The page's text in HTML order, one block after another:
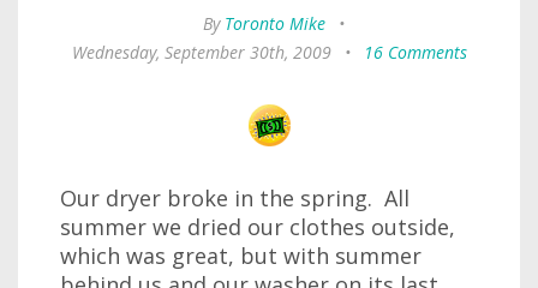
By Toronto Mike
•
Wednesday, September 30th, 2009
• 16 Comments
Our dryer broke in the spring. All
summer we dried our clothes outside,
which was great, but with summer